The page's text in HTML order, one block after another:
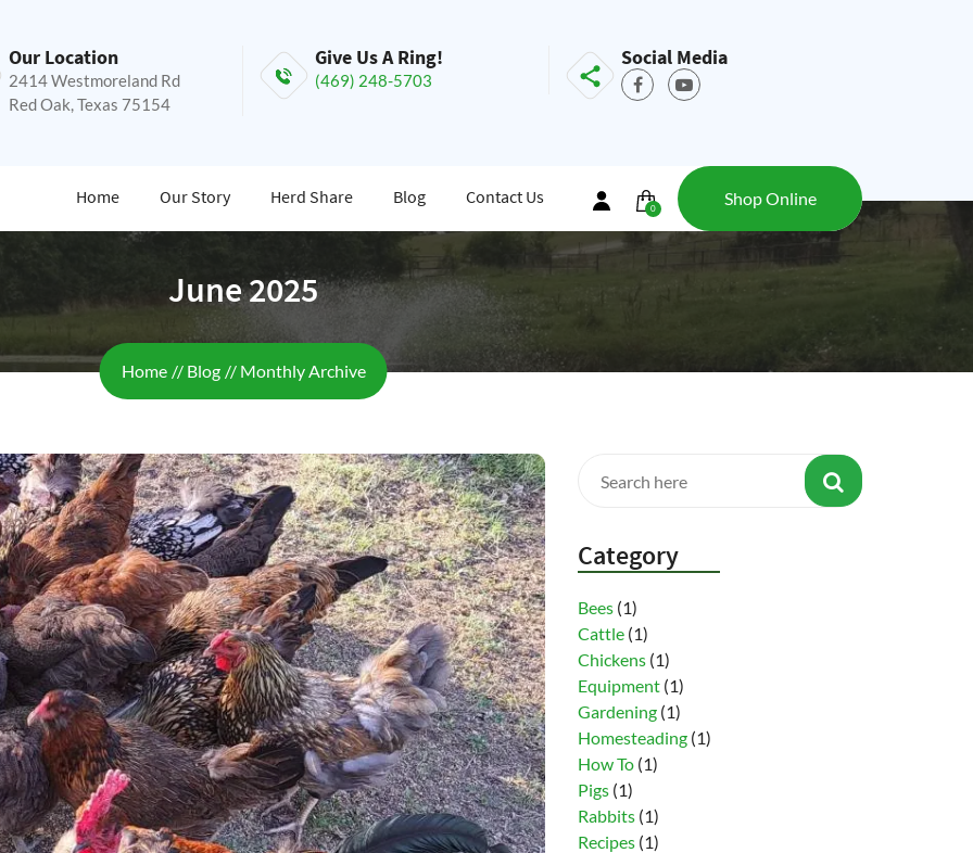
Our Location
2414 Westmoreland Rd
Red Oak, Texas 75154
Give Us A Ring!
(469) 248-5703
Social Media
Home Our Story Herd Share Blog Contact Us
0
Shop Online
June 2025
Breadcrumb
Home Blog Monthly Archive
Category
Bees(1)
Cattle(1)
Chickens(1)
Equipment(1)
Gardening(1)
Homesteading(1)
How To(1)
Pigs(1)
Rabbits(1)
Recipes(1)